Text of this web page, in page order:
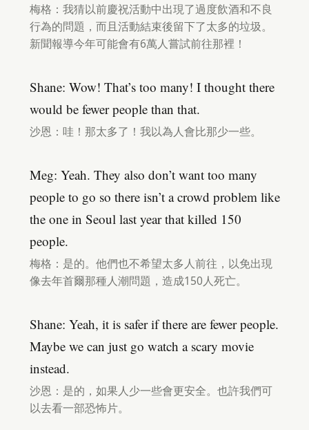
梅格：我猜以前慶祝活動中出現了過度飲酒和不良
行為的問題，而且活動結束後留下了太多的垃圾。
新聞報導今年可能會有6萬人嘗試前往那裡！
Shane: Wow! That’s too many! I thought there
would be fewer people than that.
沙恩：哇！那太多了！我以為人會比那少一些。
Meg: Yeah. They also don’t want too many
people to go so there isn’t a crowd problem like
the one in Seoul last year that killed 150
people.
梅格：是的。他們也不希望太多人前往，以免出現
像去年首爾那種人潮問題，造成150人死亡。
Shane: Yeah, it is safer if there are fewer people.
Maybe we can just go watch a scary movie
instead.
沙恩：是的，如果人少一些會更安全。也許我們可
以去看一部恐怖片。